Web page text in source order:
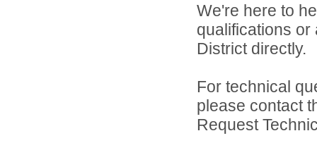
We're here to
qualifications or
District directly.
For technical
please contact
Request